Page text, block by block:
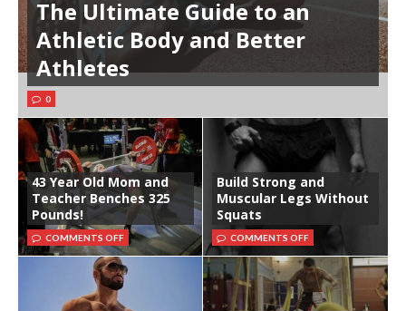
The Ultimate Guide to an
Athletic Body and Better
Athletes
0
43 Year Old Mom and
Teacher Benches 325
Pounds!
COMMENTS OFF
Build Strong and
Muscular Legs Without
Squats
COMMENTS OFF